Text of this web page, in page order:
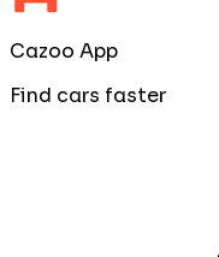
Cazoo App
Find cars faster